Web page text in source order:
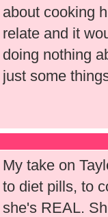
about cooking
relate and it
doing nothing
just some
My take on
to diet pills, to
she's REAL.